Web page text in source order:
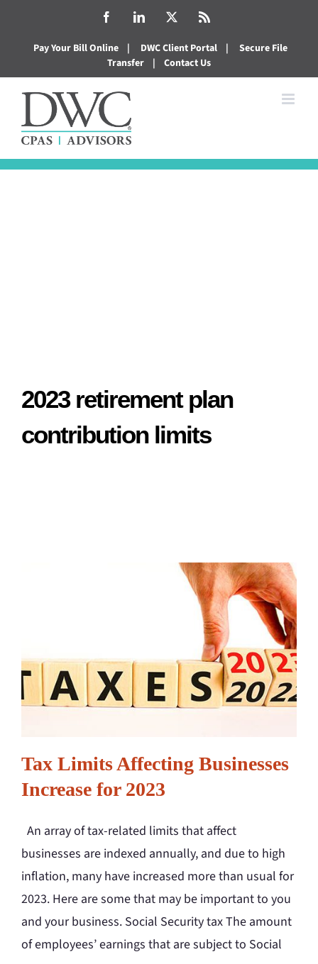
content
FacebookLinkedIn
Pay Your Bill Online | DWC Client Portal |
Secure File
Transfer
| Contact Us
2023 retirement plan
contribution limits
Tax Limits Affecting Businesses
Increase for 2023
An array of tax-related limits that affect
businesses are indexed annually, and due to high
inflation, many have increased more than usual for
2023. Here are some that may be important to you
and your business. Social Security tax The amount
of employees’ earnings that are subject to Social